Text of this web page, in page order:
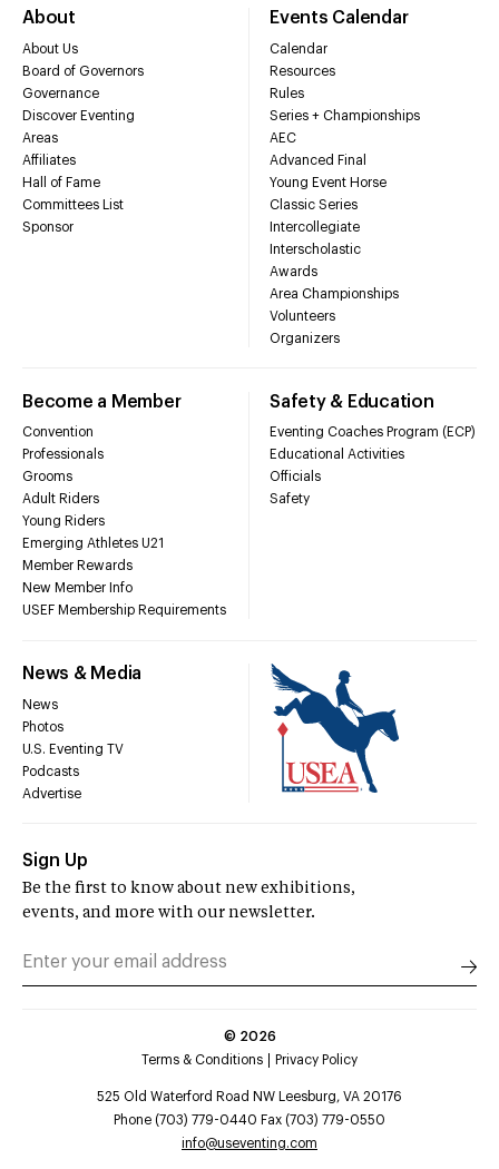
About
About Us
Board of Governors
Governance
Discover Eventing
Areas
Affiliates
Hall of Fame
Committees List
Sponsor
Events Calendar
Calendar
Resources
Rules
Series + Championships
AEC
Advanced Final
Young Event Horse
Classic Series
Intercollegiate
Interscholastic
Awards
Area Championships
Volunteers
Organizers
Become a Member
Convention
Professionals
Grooms
Adult Riders
Young Riders
Emerging Athletes U21
Member Rewards
New Member Info
USEF Membership Requirements
Safety & Education
Eventing Coaches Program (ECP)
Educational Activities
Officials
Safety
News & Media
News
Photos
U.S. Eventing TV
Podcasts
Advertise
Sign Up
Be the first to know about new exhibitions,
events, and more with our newsletter.
© 2026
Terms & Conditions
Privacy Policy
525 Old Waterford Road NW Leesburg, VA 20176
Phone (703) 779-0440 Fax (703) 779-0550
info@useventing.com